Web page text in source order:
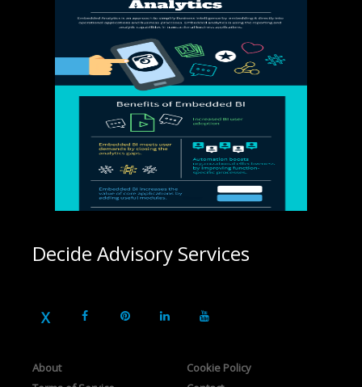
Decide Advisory Services
About
Cookie Policy